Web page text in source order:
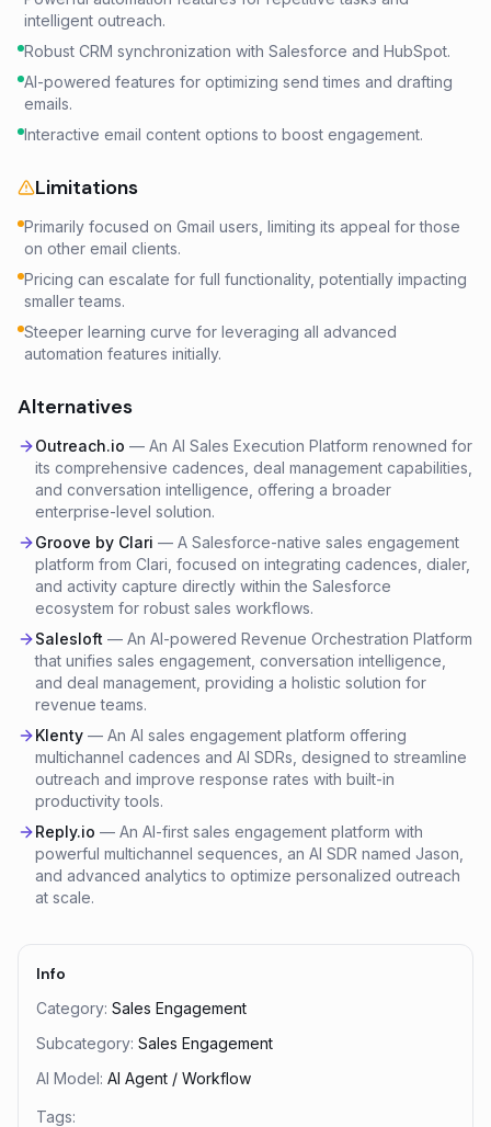
intelligent outreach.
Robust CRM synchronization with Salesforce and HubSpot.
AI-powered features for optimizing send times and drafting
emails.
Interactive email content options to boost engagement.
Limitations
Primarily focused on Gmail users, limiting its appeal for those
on other email clients.
Pricing can escalate for full functionality, potentially impacting
smaller teams.
Steeper learning curve for leveraging all advanced
automation features initially.
Alternatives
Outreach.io — An AI Sales Execution Platform renowned for
its comprehensive cadences, deal management capabilities,
and conversation intelligence, offering a broader
enterprise-level solution.
Groove by Clari — A Salesforce-native sales engagement
platform from Clari, focused on integrating cadences, dialer,
and activity capture directly within the Salesforce
ecosystem for robust sales workflows.
Salesloft — An AI-powered Revenue Orchestration Platform
that unifies sales engagement, conversation intelligence,
and deal management, providing a holistic solution for
revenue teams.
Klenty — An AI sales engagement platform offering
multichannel cadences and AI SDRs, designed to streamline
outreach and improve response rates with built-in
productivity tools.
Reply.io — An AI-first sales engagement platform with
powerful multichannel sequences, an AI SDR named Jason,
and advanced analytics to optimize personalized outreach
at scale.
Info
Category: Sales Engagement
Subcategory: Sales Engagement
AI Model: AI Agent / Workflow
Tags: